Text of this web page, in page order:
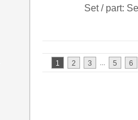
Set / part:
1 2 3 ... 5 6